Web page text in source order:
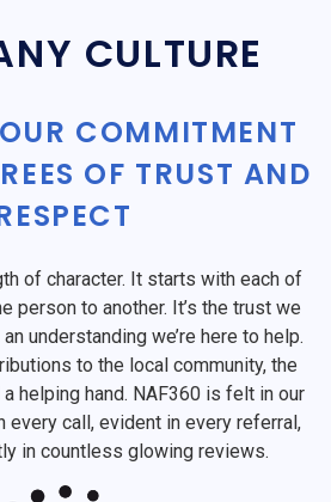
CULTURE
COMMITMENT
OF TRUST AND
of character. It starts with each of
person to another. It’s the trust we
understanding we’re here to help.
to the local community, the
helping hand. NAF360 is felt in our
every call, evident in every referral,
in countless glowing reviews.